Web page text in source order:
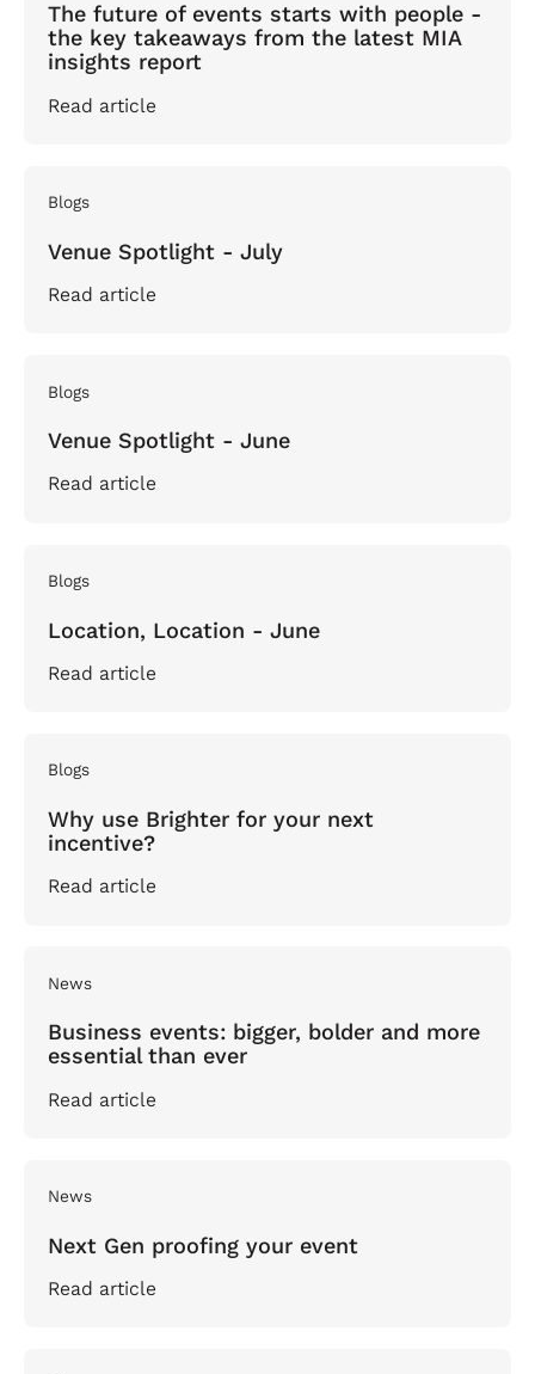
The future of events starts with people -
the key takeaways from the latest MIA
insights report
Read article
Blogs
Venue Spotlight - July
Read article
Blogs
Venue Spotlight - June
Read article
Blogs
Location, Location - June
Read article
Blogs
Why use Brighter for your next
incentive?
Read article
News
Business events: bigger, bolder and more
essential than ever
Read article
News
Next Gen proofing your event
Read article